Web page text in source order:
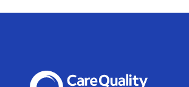
The Care Quality Commission